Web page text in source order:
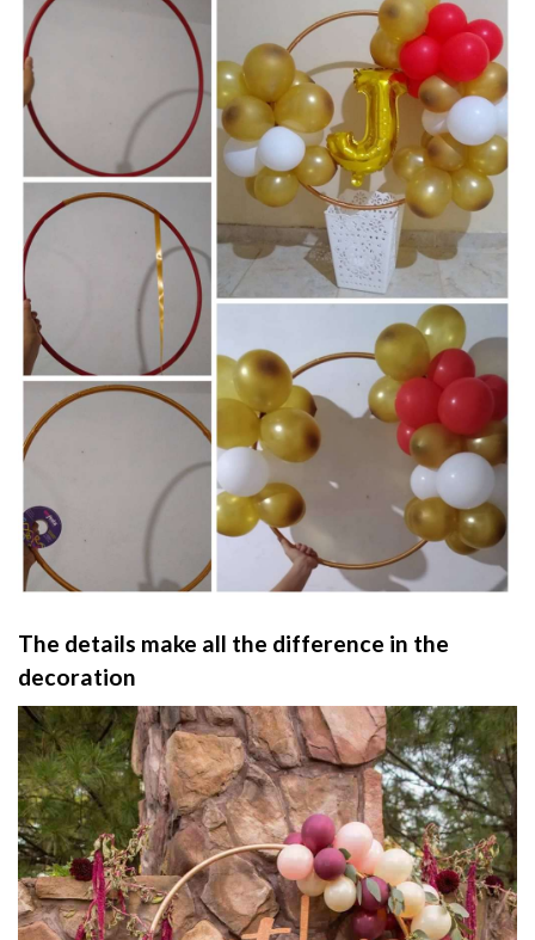
The details make all the difference in the
decoration